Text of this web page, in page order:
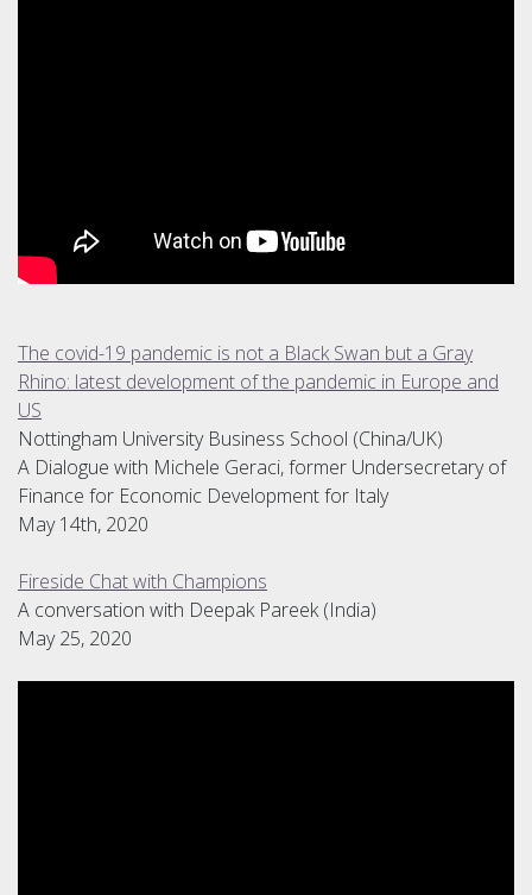
The covid-19 pandemic is not a Black Swan but a Gray
Rhino: latest development of the pandemic in Europe and
US
Nottingham University Business School (China/UK)
A Dialogue with Michele Geraci, former Undersecretary of
Finance for Economic Development for Italy
May 14th, 2020
Fireside Chat with Champions
A conversation with Deepak Pareek (India)
May 25, 2020